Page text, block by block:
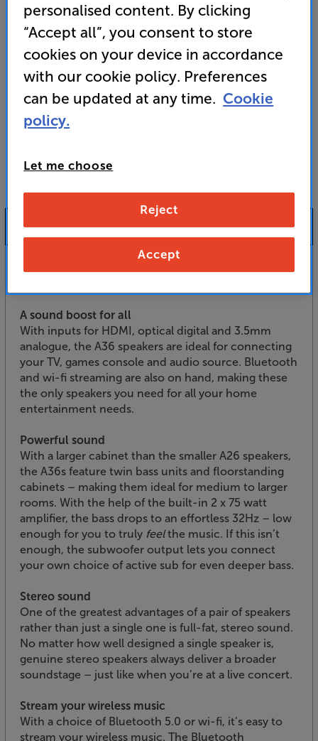
Wireless System Speakers
(0) Write a review
Unfortunately this product is no longer available.
For advice on an alternative product or details
of newer ranges, please contact Telesales
Product Information
A sound boost for all
With inputs for HDMI, optical digital and 3.5mm
analogue, the A36 speakers are ideal for connecting
your TV, games console and audio source. Bluetooth
and wi-fi streaming are also on hand, making these
the only speakers you need for all your home
entertainment needs.
Powerful sound
With a larger cabinet than the smaller A26 speakers,
the A36s feature twin bass units and floorstanding
cabinets – making them ideal for medium to larger
rooms. With the help of the built-in 2 x 75 watt
amplifier, the bass drops to an effortless 32Hz – low
enough for you to truly feelthe music. If this isn’t
enough, the subwoofer output lets you connect
your own choice of active sub for even deeper bass.
Stereo sound
One of the greatest advantages of a pair of speakers
rather than just a single one is full-fat, stereo sound.
No matter how well designed a single speaker is,
genuine stereo speakers always deliver a broader
soundstage – just like when you’re at a live concert.
Stream your wireless music
With a choice of Bluetooth 5.0 or wi-fi, it’s easy to
stream your wireless music. The Bluetooth
personalised content. By clicking
“Accept all”, you consent to store
cookies on your device in accordance
with our cookie policy. Preferences
can be updated at any time. Cookie
policy.
Let me choose
Reject
Accept